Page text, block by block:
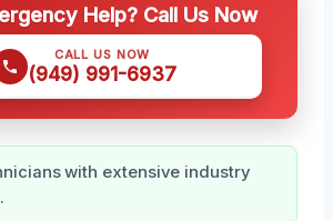
Help? Call Us Now
CALL US NOW
(949) 991-6937
with extensive industry